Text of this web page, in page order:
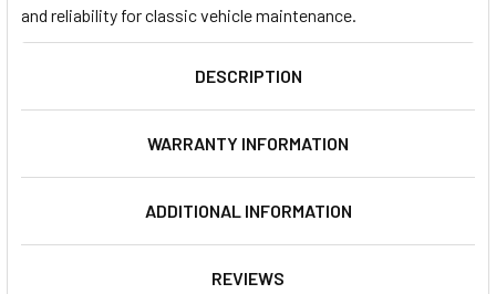
and reliability for classic vehicle maintenance.
DESCRIPTION
WARRANTY INFORMATION
ADDITIONAL INFORMATION
REVIEWS